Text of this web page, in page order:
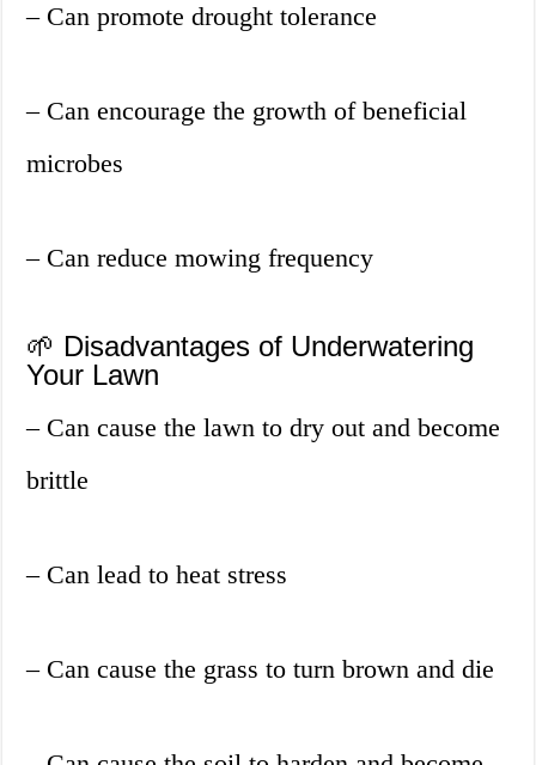
– Can promote drought tolerance
– Can encourage the growth of beneficial
microbes
– Can reduce mowing frequency
🌱 Disadvantages of Underwatering
Your Lawn
– Can cause the lawn to dry out and become
brittle
– Can lead to heat stress
– Can cause the grass to turn brown and die